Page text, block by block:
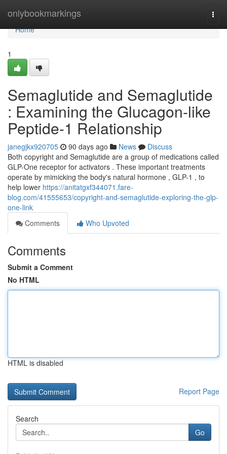
onlybookmarkings
Home
Home
1
Semaglutide and Semaglutide
: Examining the Glucagon-like
Peptide-1 Relationship
janegjkx920705 90 days ago News
Discuss
Both copyright and Semaglutide are a group of medications called
GLP-One receptor for activators . These important treatments
operate by mimicking the body's natural hormone , GLP-1 , to
help lower https://anitatgxf344071.fare-
blog.com/41555653/copyright-and-semaglutide-exploring-the-glp-
one-link
Comments
Who Upvoted
Comments
Submit a Comment
No HTML
HTML is disabled
Report Page
Search
Go